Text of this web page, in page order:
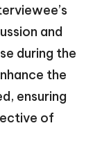
and
during the
the
ensuring
of